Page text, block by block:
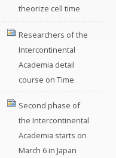
theorize cell time
Researchers of the
Intercontinental
Academia detail
course on Time
Second phase of
the Intercontinental
Academia starts on
March 6 in Japan